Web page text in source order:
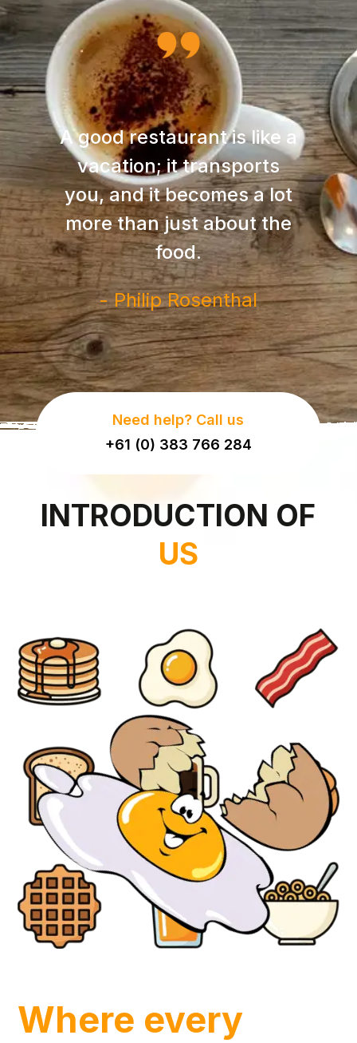
A good restaurant is like a
vacation; it transports
you, and it becomes a lot
more than just about the
food.
- Philip Rosenthal
Need help? Call us
+61 (0) 383 766 284
INTRODUCTION OF
US
Where every